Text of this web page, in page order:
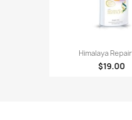
Himalaya
$19.00